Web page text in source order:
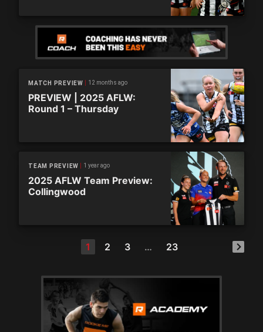
MATCH PREVIEW 12 months ago
PREVIEW | 2025 AFLW:
Round 1 – Thursday
TEAM PREVIEW 1 year ago
2025 AFLW Team Preview:
Collingwood
1 2 3 … 23